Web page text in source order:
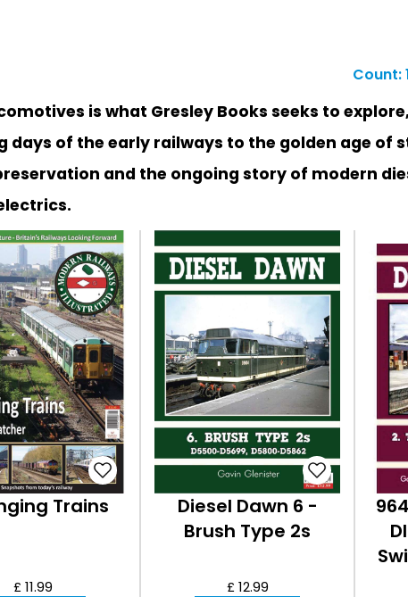
Count:
is what Gresley Books seeks to
of the early railways to the golden age of
and the ongoing story of modern
Trains
£ 11.99
Diesel Dawn 6 -
Brush Type 2s
£ 12.99